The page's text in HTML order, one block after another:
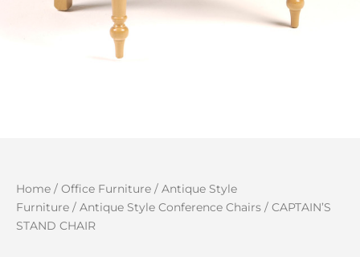
Home / Office Furniture / Antique Style
Furniture / Antique Style Conference Chairs / CAPTAIN’S
STAND CHAIR